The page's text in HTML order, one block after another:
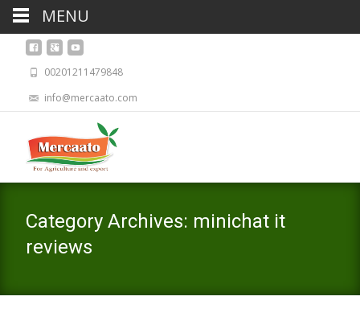
00201211479848
info@mercaato.com
Category Archives: minichat it
reviews
MENU